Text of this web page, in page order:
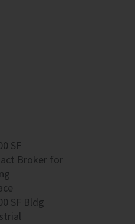
SF
Broker for
SF Bldg